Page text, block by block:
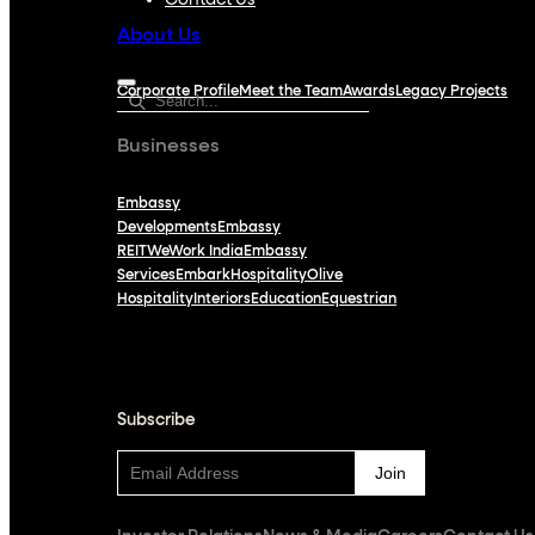
About Us
Corporate ProfileMeet the TeamAwardsLegacy Projects
Businesses
Embassy
DevelopmentsEmbassy
REITWeWork India Embassy
ServicesEmbarkHospitalityOlive
Hospitality InteriorsEducationEquestrian
Subscribe